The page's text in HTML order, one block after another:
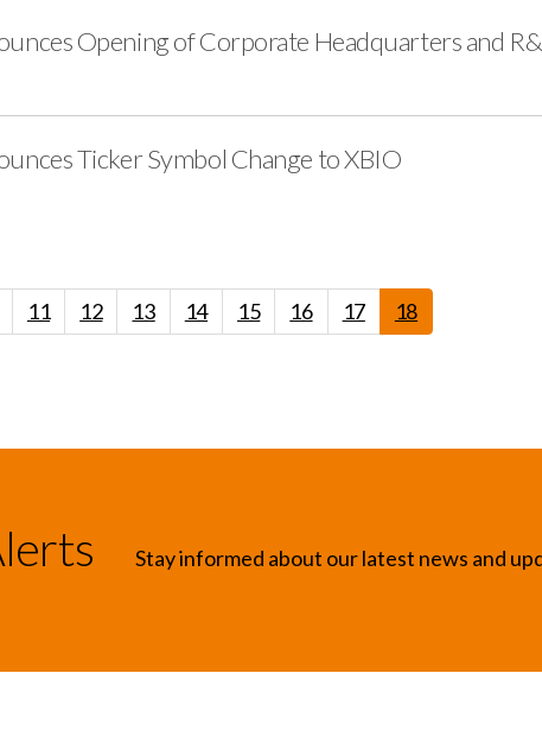
Opening of Corporate Headquarters and
Ticker Symbol Change to XBIO
11 12 13 14 15 16 17 18
Stay informed about our latest news and